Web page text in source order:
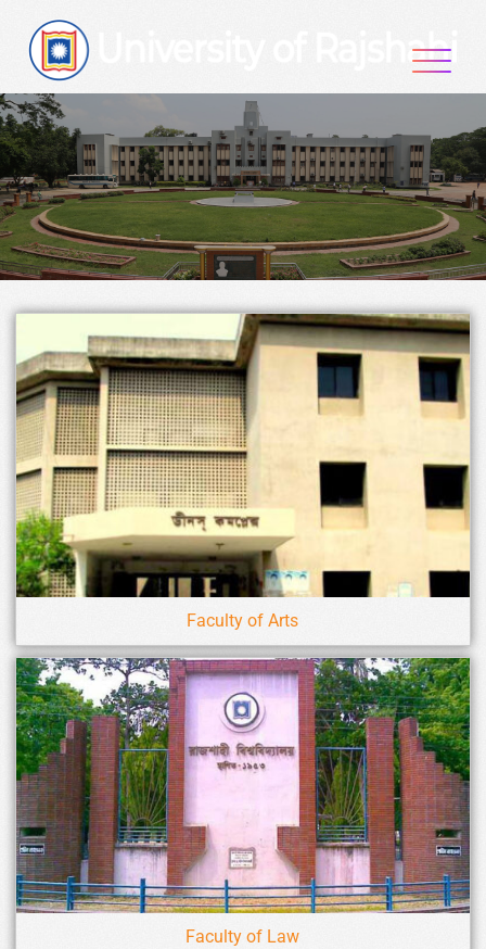
Faculty of Arts
Faculty of Law